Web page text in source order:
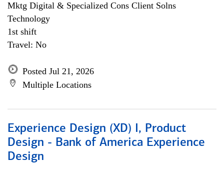
Mktg Digital & Specialized Cons Client Solns
Technology
1st shift
Travel: No
Posted Jul 21, 2026
Multiple Locations
Experience Design (XD) I, Product
Design - Bank of America Experience
Design